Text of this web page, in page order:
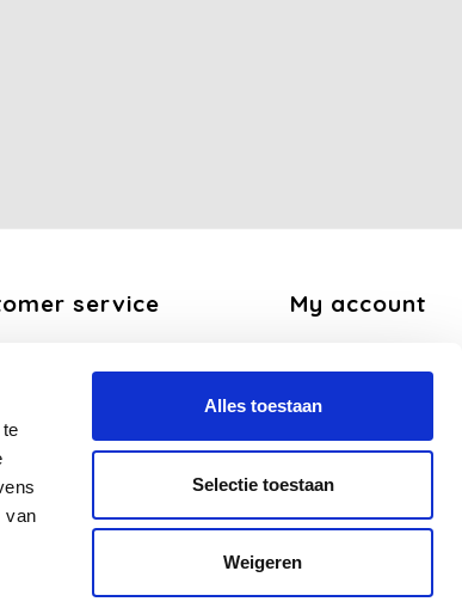
van
Alles toestaan
Selectie toestaan
Weigeren
service
methods
and return policy
My account
My tickets
My wishlist